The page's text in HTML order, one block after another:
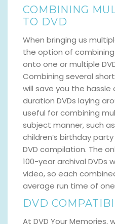
COMBINING
TO DVD
When bringing us
the option of
onto one or multiple
Combining several
will save you the
duration DVDs laying
useful for combining
subject manner, such
children’s birthday
DVD compilation. The
100-year archival DVDs
video, so each
average run time of
DVD
At DVD Your Memories,